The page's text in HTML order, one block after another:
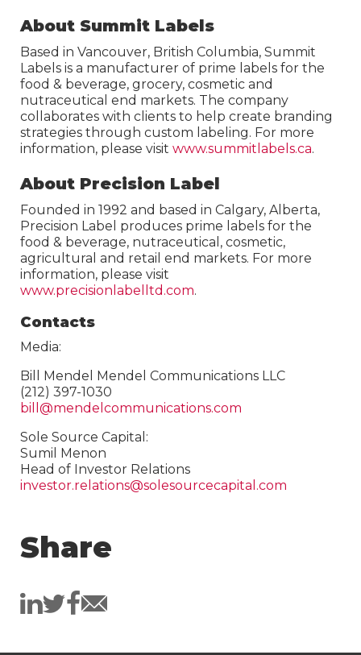
About Summit Labels
Based in Vancouver, British Columbia, Summit
Labels is a manufacturer of prime labels for the
food & beverage, grocery, cosmetic and
nutraceutical end markets. The company
collaborates with clients to help create branding
strategies through custom labeling. For more
information, please visit www.summitlabels.ca.
About Precision Label
Founded in 1992 and based in Calgary, Alberta,
Precision Label produces prime labels for the
food & beverage, nutraceutical, cosmetic,
agricultural and retail end markets. For more
information, please visit
www.precisionlabelltd.com.
Contacts
Media:
Bill Mendel Mendel Communications LLC
(212) 397-1030
bill@mendelcommunications.com
Sole Source Capital:
Sumil Menon
Head of Investor Relations
investor.relations@solesourcecapital.com
Share